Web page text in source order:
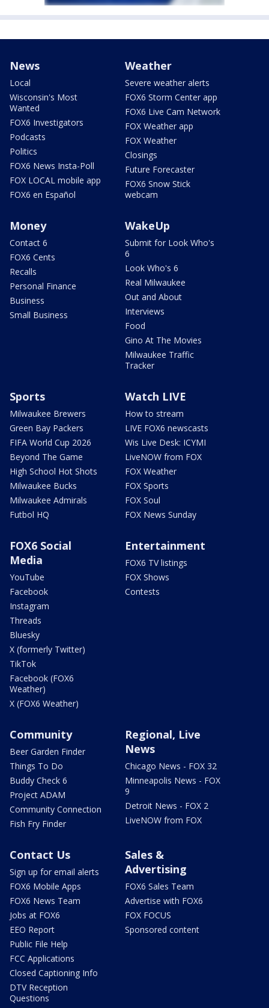
News
Local
Wisconsin's Most
Wanted
FOX6 Investigators
Podcasts
Politics
FOX6 News Insta-Poll
FOX LOCAL mobile app
FOX6 en Español
Weather
Severe weather alerts
FOX6 Storm Center app
FOX6 Live Cam Network
FOX Weather app
FOX Weather
Closings
Future Forecaster
FOX6 Snow Stick
webcam
Money
Contact 6
FOX6 Cents
Recalls
Personal Finance
Business
Small Business
WakeUp
Submit for Look Who's
6
Look Who's 6
Real Milwaukee
Out and About
Interviews
Food
Gino At The Movies
Milwaukee Traffic
Tracker
Sports
Milwaukee Brewers
Green Bay Packers
FIFA World Cup 2026
Beyond The Game
High School Hot Shots
Milwaukee Bucks
Milwaukee Admirals
Futbol HQ
Watch LIVE
How to stream
LIVE FOX6 newscasts
Wis Live Desk: ICYMI
LiveNOW from FOX
FOX Weather
FOX Sports
FOX Soul
FOX News Sunday
FOX6 Social
Media
YouTube
Facebook
Instagram
Threads
Bluesky
X (formerly Twitter)
TikTok
Facebook (FOX6
Weather)
X (FOX6 Weather)
Entertainment
FOX6 TV listings
FOX Shows
Contests
Community
Beer Garden Finder
Things To Do
Buddy Check 6
Project ADAM
Community Connection
Fish Fry Finder
Regional, Live
News
Chicago News - FOX 32
Minneapolis News - FOX
9
Detroit News - FOX 2
LiveNOW from FOX
Contact Us
Sign up for email alerts
FOX6 Mobile Apps
FOX6 News Team
Jobs at FOX6
EEO Report
Public File Help
FCC Applications
Closed Captioning Info
DTV Reception
Questions
Sales &
Advertising
FOX6 Sales Team
Advertise with FOX6
FOX FOCUS
Sponsored content